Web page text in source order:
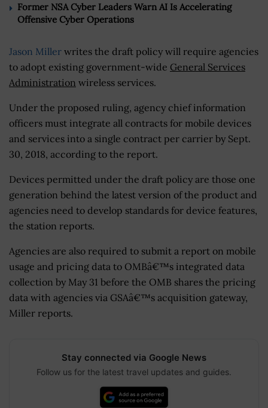
Former NSA Cyber Leaders Warn AI Is Accelerating
Offensive Cyber Operations
Jason Miller writes the draft policy will require agencies
to adopt existing government-wide General Services
Administration wireless services.
Under the proposed ruling, agency chief information
officers must integrate all contracts for mobile devices
and services into a single contract per carrier by Sept.
30, 2018, according to the report.
Devices permitted under the draft policy are those one
generation behind the latest version of the product and
agencies need to develop standards for device features,
the station reports.
Agencies are also required to submit a report on mobile
usage and pricing data to OMBâ€™s integrated data
collection by May 31 before the OMB shares the pricing
data with agencies via GSAâ€™s acquisition gateway,
Miller reports.
Stay connected via Google News
Follow us for the latest travel updates and guides.